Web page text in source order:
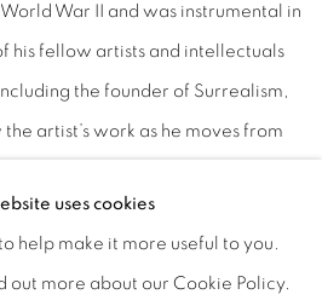
War II and was instrumental in
his fellow artists and intellectuals
the founder of Surrealism,
artist’s work as he moves from
to his induction as an official
circle, to his exile in America
of the up-and-coming New York
uses cookies
to help make it more useful to you.
out more about our Cookie Policy.